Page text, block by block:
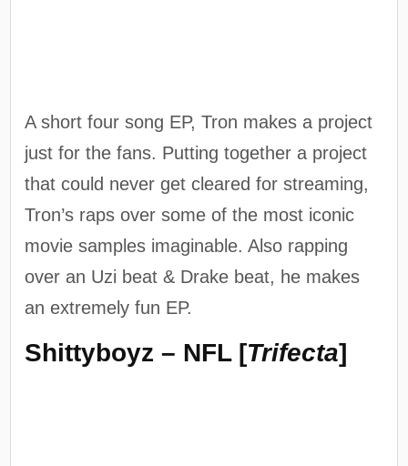
A short four song EP, Tron makes a project
just for the fans. Putting together a project
that could never get cleared for streaming,
Tron’s raps over some of the most iconic
movie samples imaginable. Also rapping
over an Uzi beat & Drake beat, he makes
an extremely fun EP.
Shittyboyz – NFL [Trifecta]